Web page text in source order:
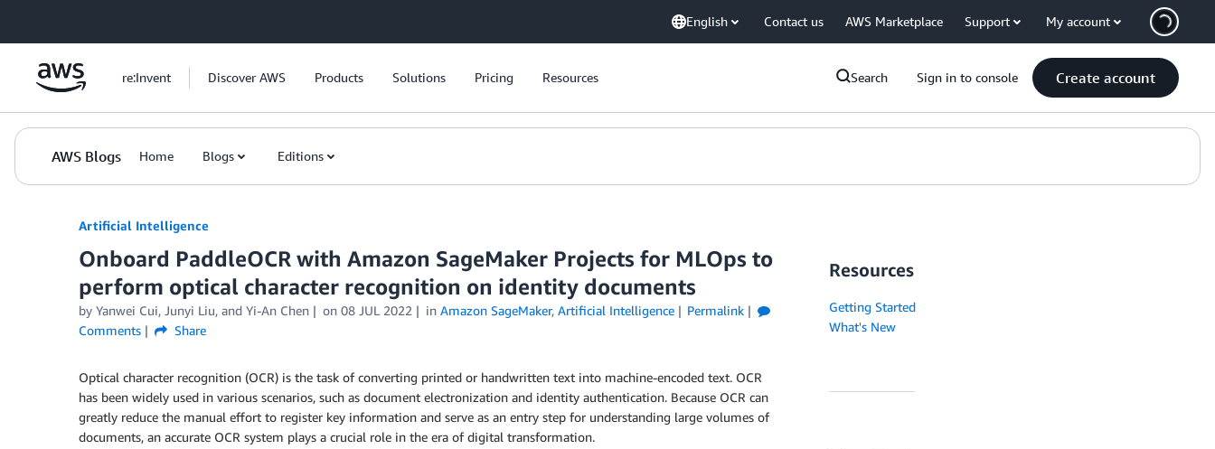
English Contact us AWS Marketplace Support My account
re:Invent Discover AWS Products Solutions Pricing Resources Search Sign in to console Create account
AWS Blogs Home Blogs Editions
Artificial Intelligence
Onboard PaddleOCR with Amazon SageMaker Projects for MLOps to
perform optical character recognition on identity documents
by Yanwei Cui, Junyi Liu, and Yi-An Chen on 08 JUL 2022 in Amazon SageMaker, Artificial Intelligence
Permalink
Comments
Share
Optical character recognition (OCR) is the task of converting printed or handwritten text into machine-encoded text. OCR
has been widely used in various scenarios, such as document electronization and identity authentication. Because OCR can
greatly reduce the manual effort to register key information and serve as an entry step for understanding large volumes of
documents, an accurate OCR system plays a crucial role in the era of digital transformation.
Resources
Getting Started
What's New